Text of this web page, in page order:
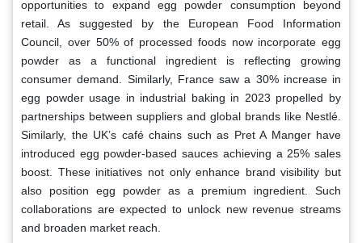
opportunities to expand egg powder consumption beyond
retail. As suggested by the European Food Information
Council, over 50% of processed foods now incorporate egg
powder as a functional ingredient is reflecting growing
consumer demand. Similarly, France saw a 30% increase in
egg powder usage in industrial baking in 2023 propelled by
partnerships between suppliers and global brands like Nestlé.
Similarly, the UK’s café chains such as Pret A Manger have
introduced egg powder-based sauces achieving a 25% sales
boost. These initiatives not only enhance brand visibility but
also position egg powder as a premium ingredient. Such
collaborations are expected to unlock new revenue streams
and broaden market reach.